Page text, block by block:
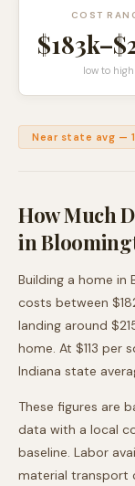
COST
$183k–
low to high
Near state avg —
How Much
in
Building a home in
costs between
landing around
home. At $113 per
Indiana state
These figures are
data with a local
baseline. Labor
material transport